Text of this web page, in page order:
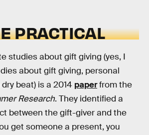
PRACTICAL
studies about gift giving (yes, I
about gift giving, personal
beat) is a 2014 paperfrom the
Research. They identified a
between the gift-giver and the
get someone a present, you